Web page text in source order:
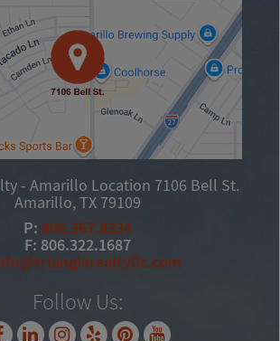
- Amarillo Location 7106 Bell St.
Amarillo, TX 79109
P: 806.367.8334
F: 806.322.1687
Follow Us: